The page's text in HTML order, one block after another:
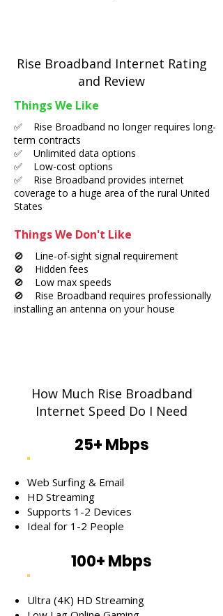
Rise Broadband Internet Rating
and Review
Things We Like
✅ Rise Broadband no longer requires long-
term contracts
✅ Unlimited data options
✅ Low-cost options
✅ Rise Broadband provides internet
coverage to a huge area of the rural United
States
Things We Don't Like
🚫 Line-of-sight signal requirement
🚫 Hidden fees
🚫 Low max speeds
🚫 Rise Broadband requires professionally
installing an antenna on your house
How Much Rise Broadband
Internet Speed Do I Need
25+ Mbps
Web Surfing & Email
HD Streaming
Supports 1-2 Devices
Ideal for 1-2 People
100+ Mbps
Ultra (4K) HD Streaming